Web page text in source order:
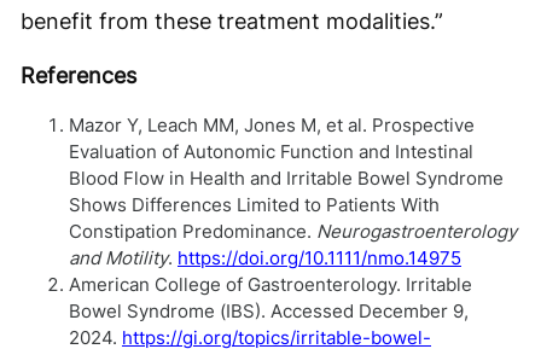
benefit from these treatment modalities.”
References
Mazor Y, Leach MM, Jones M, et al. Prospective
Evaluation of Autonomic Function and Intestinal
Blood Flow in Health and Irritable Bowel Syndrome
Shows Differences Limited to Patients With
Constipation Predominance. Neurogastroenterology
and Motility. https://doi.org/10.1111/nmo.14975
American College of Gastroenterology. Irritable
Bowel Syndrome (IBS). Accessed December 9,
2024. https://gi.org/topics/irritable-bowel-